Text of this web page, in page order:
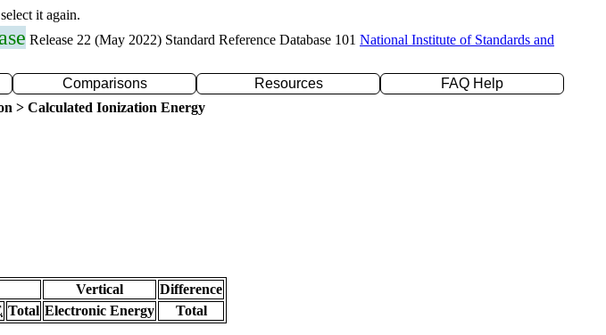
it again.
ase Release 22 (May 2022) Standard Reference Database 101 National Institute of Standards and
Comparisons Resources
FAQ Help
> Calculated Ionization Energy
Vertical
Difference
Total Electronic Energy
Total